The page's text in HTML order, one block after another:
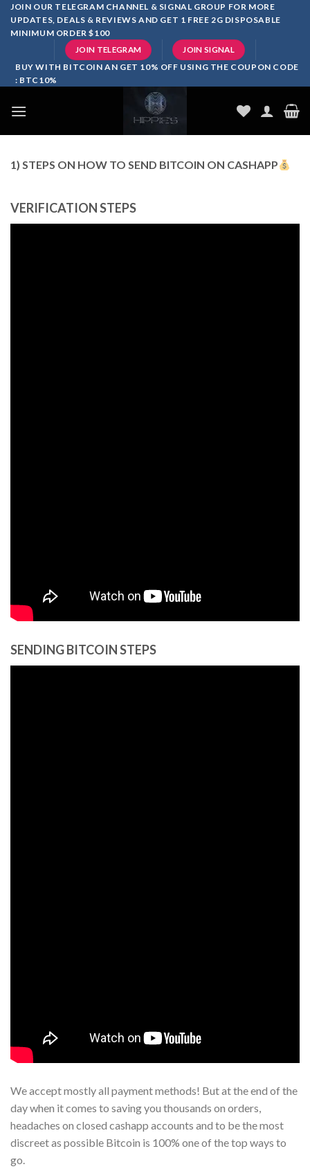
SkipJOIN OUR TELEGRAM CHANNEL & SIGNAL GROUP FOR MORE
UPDATES, DEALS & REVIEWS AND GET 1 FREE 2G DISPOSABLE
MINIMUM ORDER $100
JOIN TELEGRAM JOIN SIGNAL
BUY WITH BITCOIN AN GET 10% OFF USING THE COUPON CODE
: BTC10%
1) STEPS ON HOW TO SEND BITCOIN ON CASHAPP
VERIFICATION STEPS
SENDING BITCOIN STEPS
We accept mostly all payment methods! But at the end of the
day when it comes to saving you thousands on orders,
headaches on closed cashapp accounts and to be the most
discreet as possible Bitcoin is 100% one of the top ways to
go.